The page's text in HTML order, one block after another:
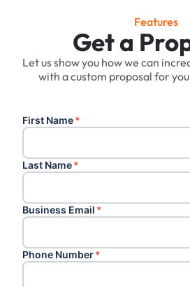
Features
Get a
Let us show you how we can
with a custom proposal for
First Name*
Last Name*
Business Email *
Phone Number*